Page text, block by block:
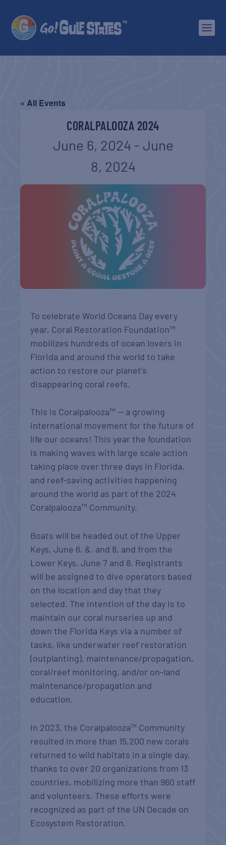
« All Events
CORALPALOOZA 2024
June 6, 2024 - June
8, 2024
To celebrate World Oceans Day every
year, Coral Restoration Foundation™
mobilizes hundreds of ocean lovers in
Florida and around the world to take
action to restore our planet’s
disappearing coral reefs.
This is Coralpalooza™ — a growing
international movement for the future of
life our oceans! This year the foundation
is making waves with large scale action
taking place over three days in Florida,
and reef-saving activities happening
around the world as part of the 2024
Coralpalooza™ Community.
Boats will be headed out of the Upper
Keys, June 6, &, and 8, and from the
Lower Keys, June 7 and 8. Registrants
will be assigned to dive operators based
on the location and day that they
selected. The intention of the day is to
maintain our coral nurseries up and
down the Florida Keys via a number of
tasks, like underwater reef restoration
(outplanting), maintenance/propagation,
coral/reef monitoring, and/or on-land
maintenance/propagation and
education.
In 2023, the Coralpalooza™ Community
resulted in more than 15,200 new corals
returned to wild habitats in a single day,
thanks to over 20 organizations from 13
countries, mobilizing more than 960 staff
and volunteers. These efforts were
recognized as part of the UN Decade on
Ecosystem Restoration.